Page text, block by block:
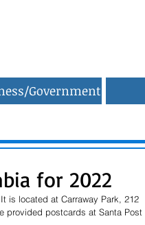
Government
for 2022
is located at Carraway Park, 212
provided postcards at Santa Post